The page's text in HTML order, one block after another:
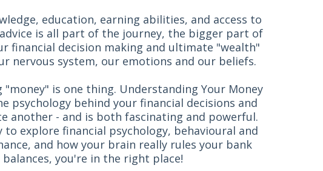
education, earning abilities, and access to
is all part of the journey, the bigger part of
financial decision making and ultimate "wealth"
nervous system, our emotions and our beliefs.
"money" is one thing. Understanding Your Money
psychology behind your financial decisions and
another - and is both fascinating and powerful.
to explore financial psychology, behavioural and
and how your brain really rules your bank
balances, you're in the right place!